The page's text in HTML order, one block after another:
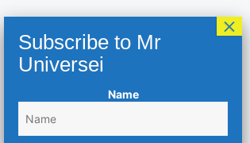
Name